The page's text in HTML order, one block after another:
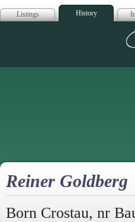
Listings History
Reiner Goldberg
Born Crostau, nr